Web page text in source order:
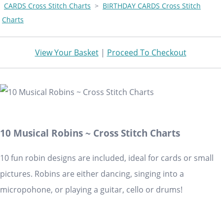
CARDS Cross Stitch Charts > BIRTHDAY CARDS Cross Stitch
Charts
View Your Basket| Proceed To Checkout
10 Musical Robins ~ Cross Stitch Charts
10 fun robin designs are included, ideal for cards or small
pictures. Robins are either dancing, singing into a
micropohone, or playing a guitar, cello or drums!